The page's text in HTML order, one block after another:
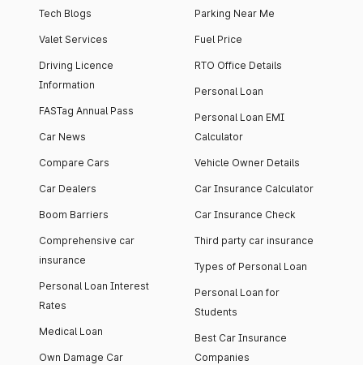
Tech Blogs
Valet Services
Driving Licence
Information
FASTag Annual Pass
Car News
Compare Cars
Car Dealers
Boom Barriers
Comprehensive car
insurance
Personal Loan Interest
Rates
Medical Loan
Own Damage Car
Parking Near Me
Fuel Price
RTO Office Details
Personal Loan
Personal Loan EMI
Calculator
Vehicle Owner Details
Car Insurance Calculator
Car Insurance Check
Third party car insurance
Types of Personal Loan
Personal Loan for
Students
Best Car Insurance
Companies